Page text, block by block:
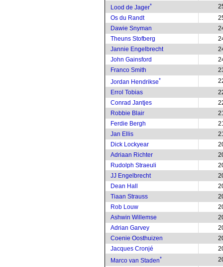
Lood de Jager*
Os du Randt
Dawie Snyman
Theuns Stofberg
Jannie Engelbrecht
John Gainsford
Franco Smith
Jordan Hendrikse*
Errol Tobias
Conrad Jantjes
Robbie Blair
Ferdie Bergh
Jan Ellis
Dick Lockyear
Adriaan Richter
Rudolph Straeuli
JJ Engelbrecht
Dean Hall
Tiaan Strauss
Rob Louw
Ashwin Willemse
Adrian Garvey
Coenie Oosthuizen
Jacques Cronjé
Marco van Staden*